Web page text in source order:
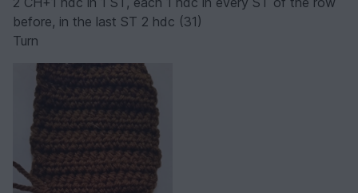
before, in the last ST 2 hdc (31)
Turn